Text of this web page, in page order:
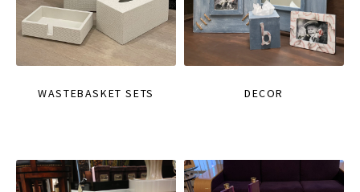
WASTEBASKET SETS DECOR